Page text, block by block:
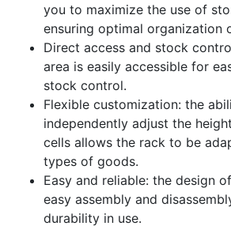
you to maximize the use of
ensuring optimal organization
Direct access and stock
area is easily accessible for
stock control.
Flexible customization: the
independently adjust the
cells allows the rack to be
types of goods.
Easy and reliable: the design
easy assembly and
durability in use.